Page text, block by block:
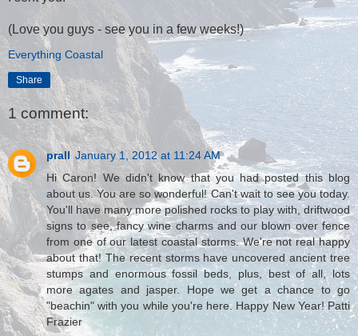
(Love you guys - see you in a few weeks!)
Everything Coastal
Share
1 comment:
prall January 1, 2012 at 11:24 AM
Hi Caron! We didn't know that you had posted this blog
about us. You are so wonderful! Can't wait to see you today.
You'll have many more polished rocks to play with, driftwood
signs to see, fancy wine charms and our blown over fence
from one of our latest coastal storms. We're not real happy
about that! The recent storms have uncovered ancient tree
stumps and enormous fossil beds, plus, best of all, lots
more agates and jasper. Hope we get a chance to go
"beachin" with you while you're here. Happy New Year! Patti
Frazier